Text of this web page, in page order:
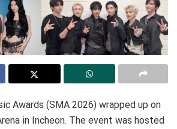
Awards (SMA 2026) wrapped up on
in Incheon. The event was hosted